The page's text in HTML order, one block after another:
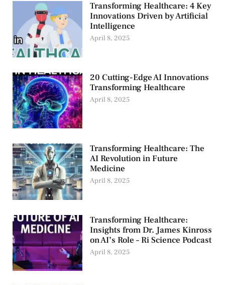
Transforming Healthcare: 4 Key
Innovations Driven by Artificial
Intelligence
April 8, 2025
20 Cutting-Edge AI Innovations
Transforming Healthcare
April 8, 2025
Transforming Healthcare: The
AI Revolution in Future
Medicine
April 8, 2025
Transforming Healthcare:
Insights from Dr. James Kinross
on AI’s Role – Ri Science Podcast
April 8, 2025